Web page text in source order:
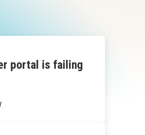
portal is failing